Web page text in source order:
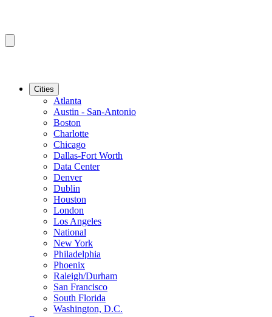
Cities
Atlanta
Austin - San-Antonio
Boston
Charlotte
Chicago
Dallas-Fort Worth
Data Center
Denver
Dublin
Houston
London
Los Angeles
National
New York
Philadelphia
Phoenix
Raleigh/Durham
San Francisco
South Florida
Washington, D.C.